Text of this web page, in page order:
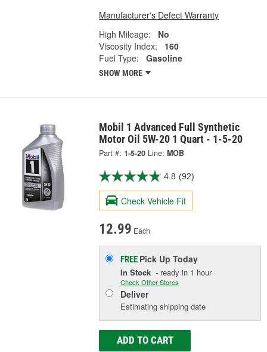
Manufacturer's Defect Warranty
High Mileage:
No
Viscosity Index:
160
Fuel Type:
Gasoline
SHOW MORE
Mobil 1 Advanced Full Synthetic
Motor Oil 5W-20 1 Quart - 1-5-20
Part #: 1-5-20 Line: MOB
4.8 (92)
Check Vehicle Fit
12.99 Each
FREE Pick UpToday
In Stock - ready in 1 hour
Check Other Stores
Deliver
Estimating shipping date
ADD TO CART